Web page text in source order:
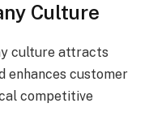
Culture
culture attracts
enhances customer
competitive